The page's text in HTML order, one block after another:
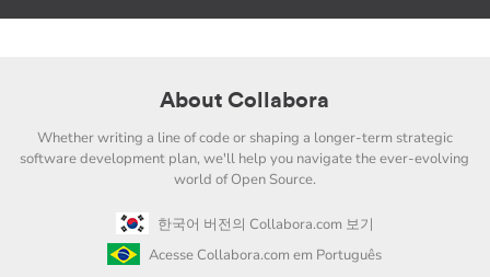
About Collabora
Whether writing a line of code or shaping a longer-term strategic
software development plan, we'll help you navigate the ever-evolving
world of Open Source.
한국어 버전의 Collabora.com 보기
Acesse Collabora.com em Português